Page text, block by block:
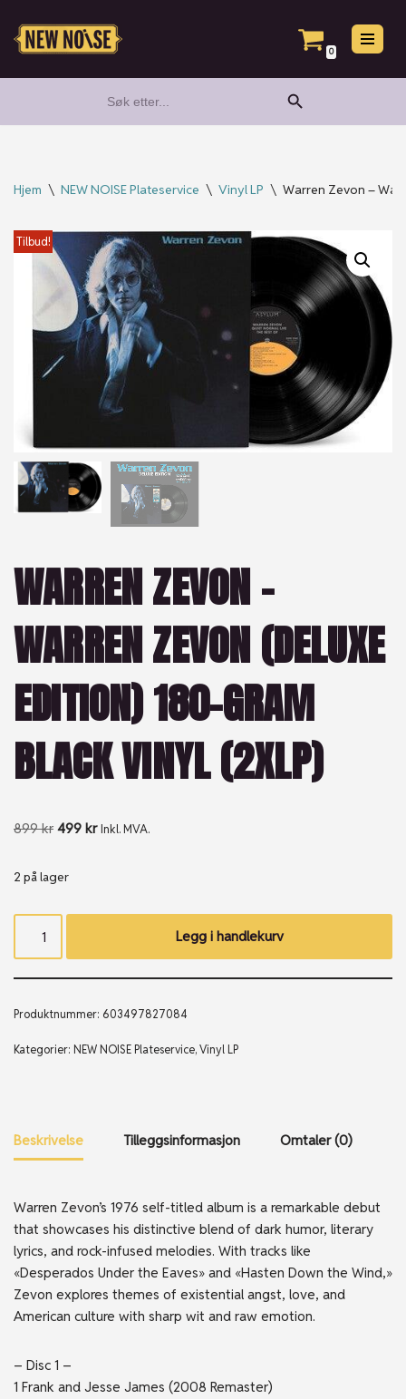
Hopp
0
for:
Search Button
Hjem \ NEW NOISE Plateservice \ Vinyl LP \ Warren Zevon –
Tilbud!
WARREN ZEVON –
WARREN ZEVON (DELUXE
EDITION) 180-GRAM
BLACK VINYL (2XLP)
899kr 499 kr Inkl. MVA.
2 på lager
Legg i handlekurv
Produktnummer: 603497827084
Kategorier: NEW NOISE Plateservice,Vinyl LP
Beskrivelse Tilleggsinformasjon Omtaler (0)
Warren Zevon’s 1976 self-titled album is a remarkable debut
that showcases his distinctive blend of dark humor, literary
lyrics, and rock-infused melodies. With tracks like
«Desperados Under the Eaves» and «Hasten Down the Wind,»
Zevon explores themes of existential angst, love, and
American culture with sharp wit and raw emotion.
– Disc 1 –
1 Frank and Jesse James (2008 Remaster)